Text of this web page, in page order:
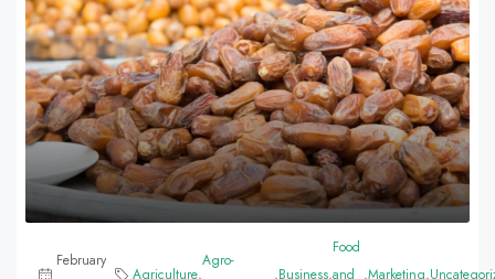
February
Agriculture,
Agro-
,Business,
Food
and ,Marketing,